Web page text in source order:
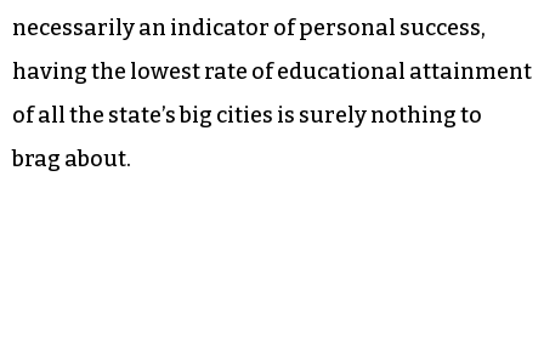
that the cities of the Triad.
It’s enough to make you start to think you’re
surrounded by people who don’t have any books